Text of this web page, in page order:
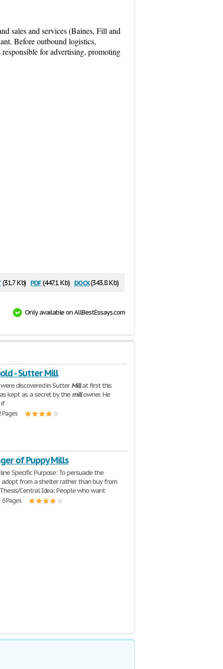
sales and services (Baines, Fill and
Before outbound logistics,
for advertising, promoting
(31.7 Kb) pdf(447.1 Kb) docx(343.8 Kb)
Only available on AllBestEssays.com
- Sutter Mill
discovered in SutterMillat first this
kept as a secret by the millowner. He
Pages
of Puppy Mills
Specific Purpose: To persuade the
adopt from a shelter rather than buy from
Central Idea: People who want
6 Pages